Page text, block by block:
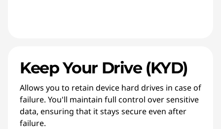
Keep Your Drive (KYD)
Allows you to retain device hard drives in case of
failure. You'll maintain full control over sensitive
data, ensuring that it stays secure even after
failure.